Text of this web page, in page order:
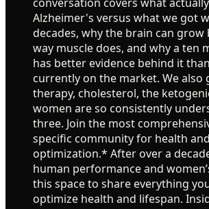
Alzheimer's versus what we got
decades, why the brain can grow
way muscle does, and why a ten
has better evidence behind it
currently on the market. We
therapy, cholesterol, the
women are so consistently
three. Join the most
specific community for health
optimization.* After over a
human performance and
this space to share everything
optimize health and lifespan.